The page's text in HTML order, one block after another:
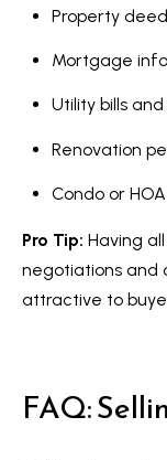
Property
Mortgage
Utility bills
Renovation
Condo or
Pro Tip: Having
negotiations and
attractive to
FAQ: